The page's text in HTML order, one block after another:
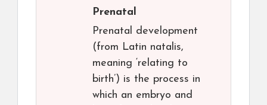
Prenatal
Prenatal development
(from Latin natalis,
meaning ‘relating to
birth’) is the process in
which an embryo and